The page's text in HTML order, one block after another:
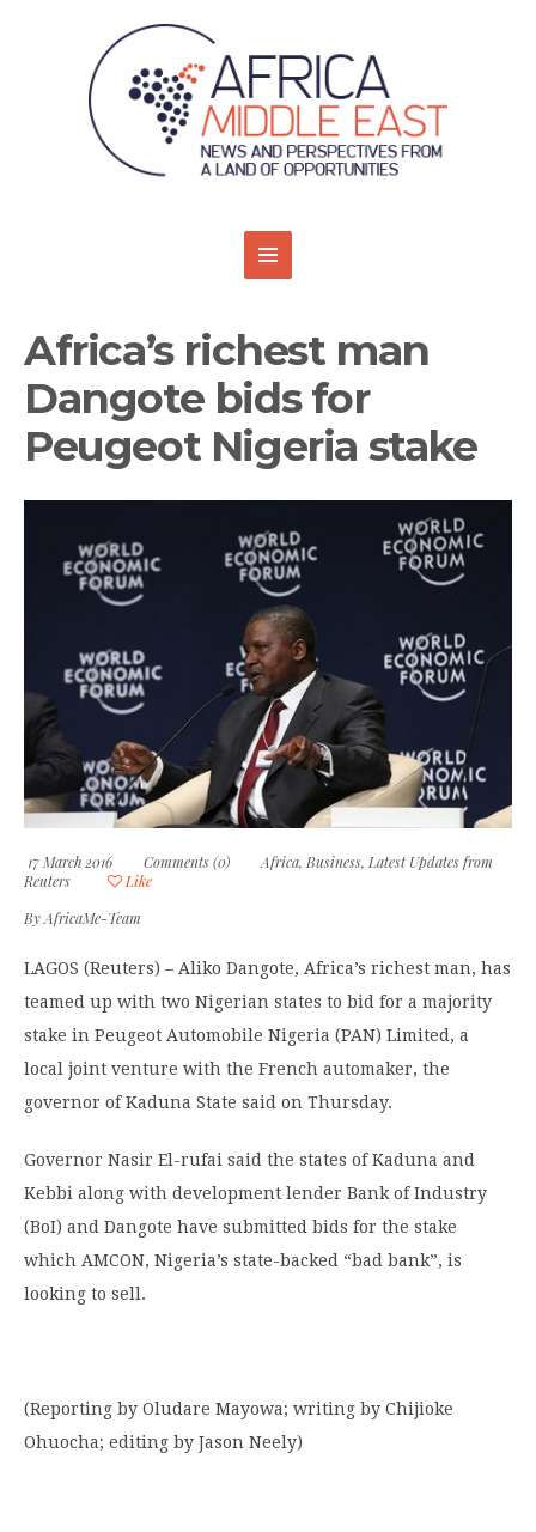
Africa’s richest man
Dangote bids for
Peugeot Nigeria stake
17 March 2016 Comments (0) Africa, Business, Latest Updates from
Reuters
Like
ByAfricaMe-Team
LAGOS (Reuters) – Aliko Dangote, Africa’s richest man, has
teamed up with two Nigerian states to bid for a majority
stake in Peugeot Automobile Nigeria (PAN) Limited, a
local joint venture with the French automaker, the
governor of Kaduna State said on Thursday.
Governor Nasir El-rufai said the states of Kaduna and
Kebbi along with development lender Bank of Industry
(BoI) and Dangote have submitted bids for the stake
which AMCON, Nigeria’s state-backed “bad bank”, is
looking to sell.
(Reporting by Oludare Mayowa; writing by Chijioke
Ohuocha; editing by Jason Neely)